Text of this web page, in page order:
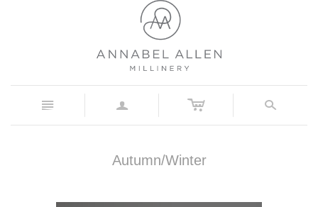
n a c s
Autumn/Winter